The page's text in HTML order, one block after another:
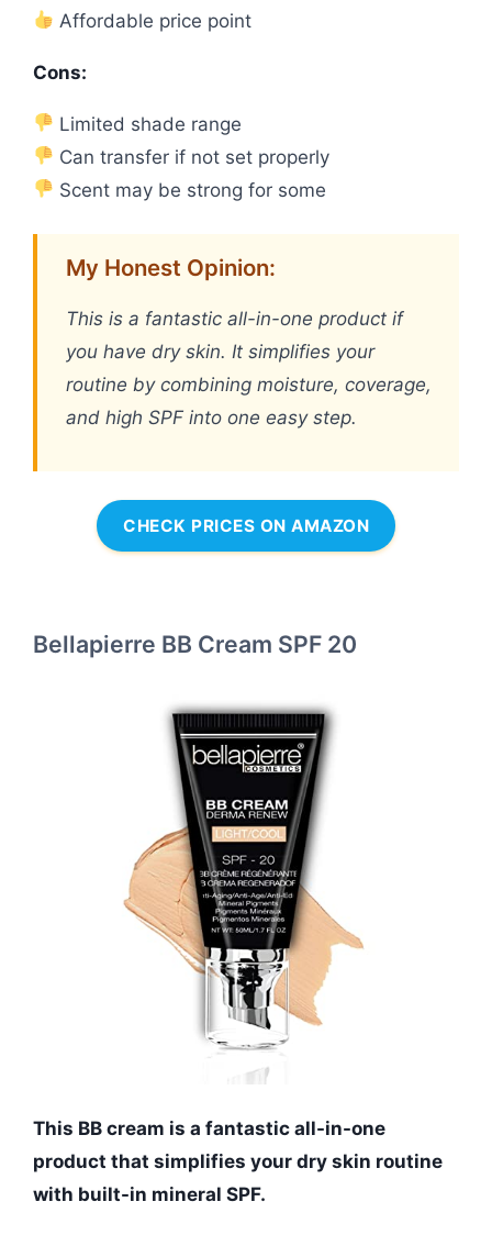
Affordable price point
Cons:
Limited shade range
Can transfer if not set properly
Scent may be strong for some
My Honest Opinion:
This is a fantastic all-in-one product if
you have dry skin. It simplifies your
routine by combining moisture, coverage,
and high SPF into one easy step.
CHECK PRICES ON AMAZON
Bellapierre BB Cream SPF 20
This BB cream is a fantastic all-in-one
product that simplifies your dry skin routine
with built-in mineral SPF.